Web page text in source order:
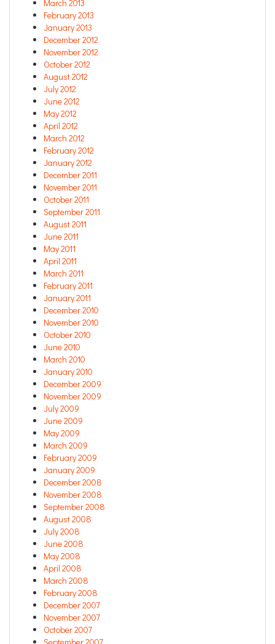
March 2013
February 2013
January 2013
December 2012
November 2012
October 2012
August 2012
July 2012
June 2012
May 2012
April 2012
March 2012
February 2012
January 2012
December 2011
November 2011
October 2011
September 2011
August 2011
June 2011
May 2011
April 2011
March 2011
February 2011
January 2011
December 2010
November 2010
October 2010
June 2010
March 2010
January 2010
December 2009
November 2009
July 2009
June 2009
May 2009
March 2009
February 2009
January 2009
December 2008
November 2008
September 2008
August 2008
July 2008
June 2008
May 2008
April 2008
March 2008
February 2008
December 2007
November 2007
October 2007